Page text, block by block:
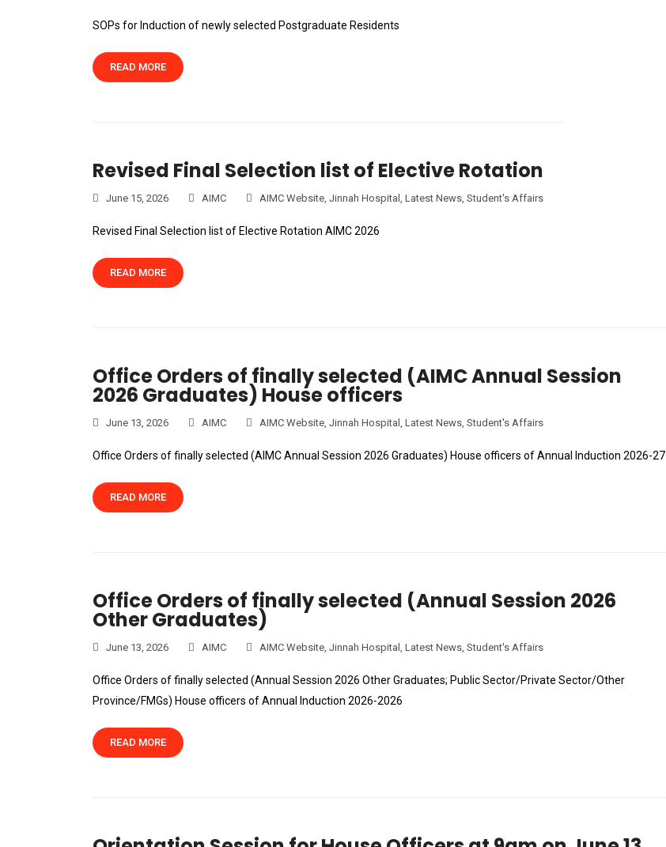
SOPs for Induction of newly selected Postgraduate Residents
READ MORE
Revised Final Selection list of Elective Rotation
June 15, 2026 AIMC AIMC Website, Jinnah Hospital , Latest News, Student's Affairs
Revised Final Selection list of Elective Rotation AIMC 2026
READ MORE
Office Orders of finally selected (AIMC Annual Session
2026 Graduates) House officers
June 13, 2026 AIMC AIMC Website, Jinnah Hospital , Latest News, Student's Affairs
Office Orders of finally selected (AIMC Annual Session 2026 Graduates) House officers of Annual Induction 2026-27
READ MORE
Office Orders of finally selected (Annual Session 2026
Other Graduates)
June 13, 2026 AIMC AIMC Website, Jinnah Hospital , Latest News, Student's Affairs
Office Orders of finally selected (Annual Session 2026 Other Graduates; Public Sector/Private Sector/Other
Province/FMGs) House officers of Annual Induction 2026-2026
READ MORE